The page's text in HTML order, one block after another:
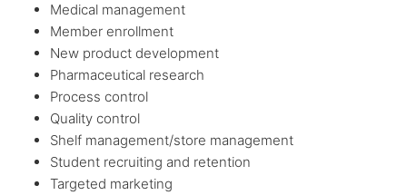
Medical management
Member enrollment
New product development
Pharmaceutical research
Process control
Quality control
Shelf management/store management
Student recruiting and retention
Targeted marketing